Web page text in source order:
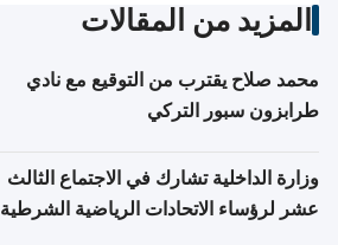
المزيد من المقالات
محمد صلاح يقترب من التوقيع مع نادي
طرابزون سبور التركي
وزارة الداخلية تشارك في الاجتماع الثالث
عشر لرؤساء الاتحادات الرياضية الشرطية